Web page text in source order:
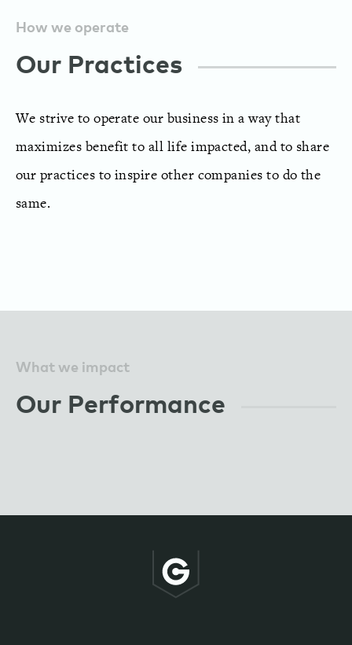
How we operate
Our Practices
We strive to operate our business in a way that
maximizes benefit to all life impacted, and to share
our practices to inspire other companies to do the
same.
What we impact
Our Performance